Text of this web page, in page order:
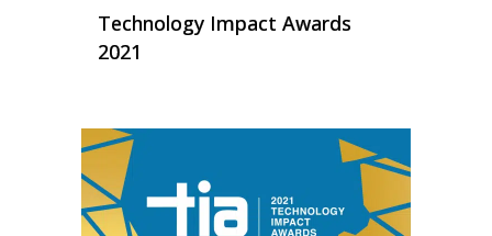
Technology Impact Awards
2021